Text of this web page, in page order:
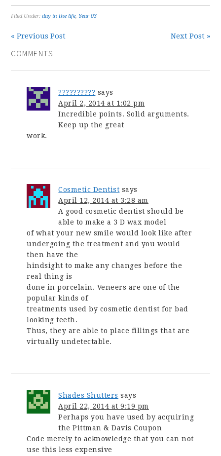
Filed Under:day in the life, Year 03
« Previous Post Next Post »
COMMENTS
?????????? says
April 2, 2014 at 1:02 pm
Incredible points. Solid arguments.
Keep up the great
work.
Cosmetic Dentist says
April 12, 2014 at 3:28 am
A good cosmetic dentist should be
able to make a 3 D wax model
of what your new smile would look like after
undergoing the treatment and you would
then have the
hindsight to make any changes before the
real thing is
done in porcelain. Veneers are one of the
popular kinds of
treatments used by cosmetic dentist for bad
looking teeth.
Thus, they are able to place fillings that are
virtually undetectable.
Shades Shutters says
April 22, 2014 at 9:19 pm
Perhaps you have used by acquiring
the Pittman & Davis Coupon
Code merely to acknowledge that you can not
use this less expensive